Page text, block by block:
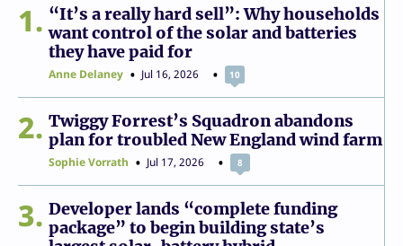
1
“It’s a really hard sell”: Why households
want control of the solar and batteries
they have paid for
Anne Delaney Jul 16, 2026 10
2
Twiggy Forrest’s Squadron abandons
plan for troubled New England wind farm
Sophie Vorrath Jul 17, 2026 8
3
Developer lands “complete funding
package” to begin building state’s